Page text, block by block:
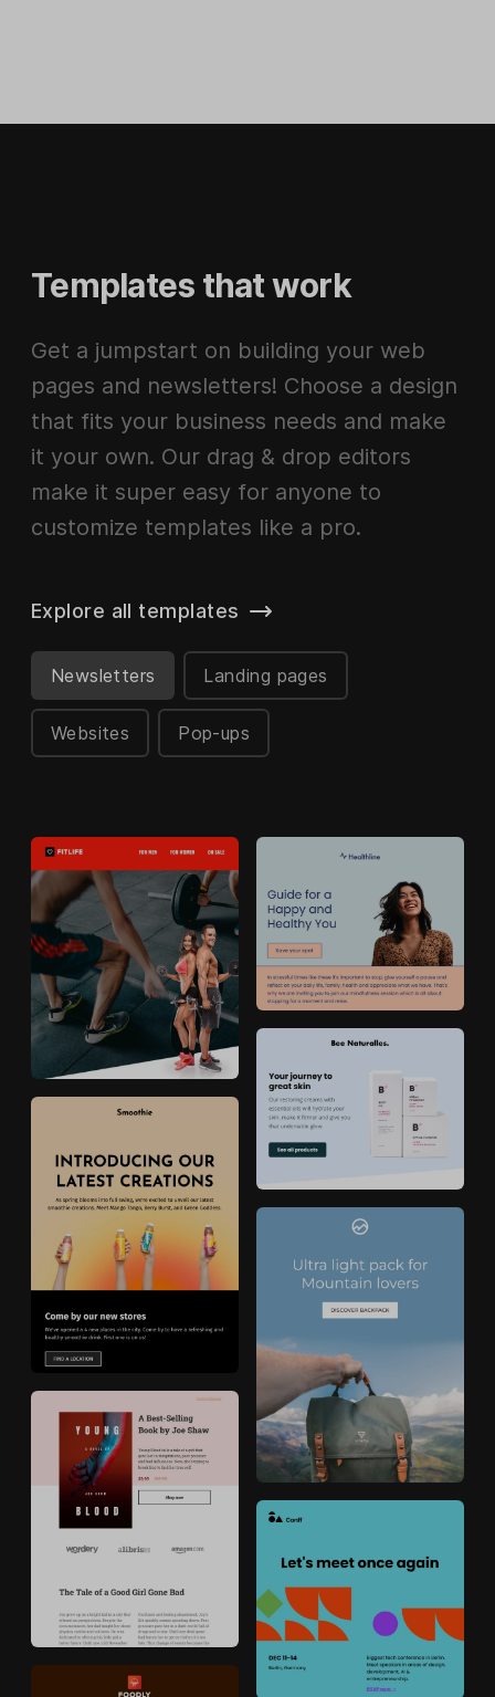
Templates that work
Get a jumpstart on building your web
pages and newsletters! Choose a design
that fits your business needs and make
it your own. Our drag & drop editors
make it super easy for anyone to
customize templates like a pro.
Newsletters Landing pages
Websites Pop-ups
Explore all templates